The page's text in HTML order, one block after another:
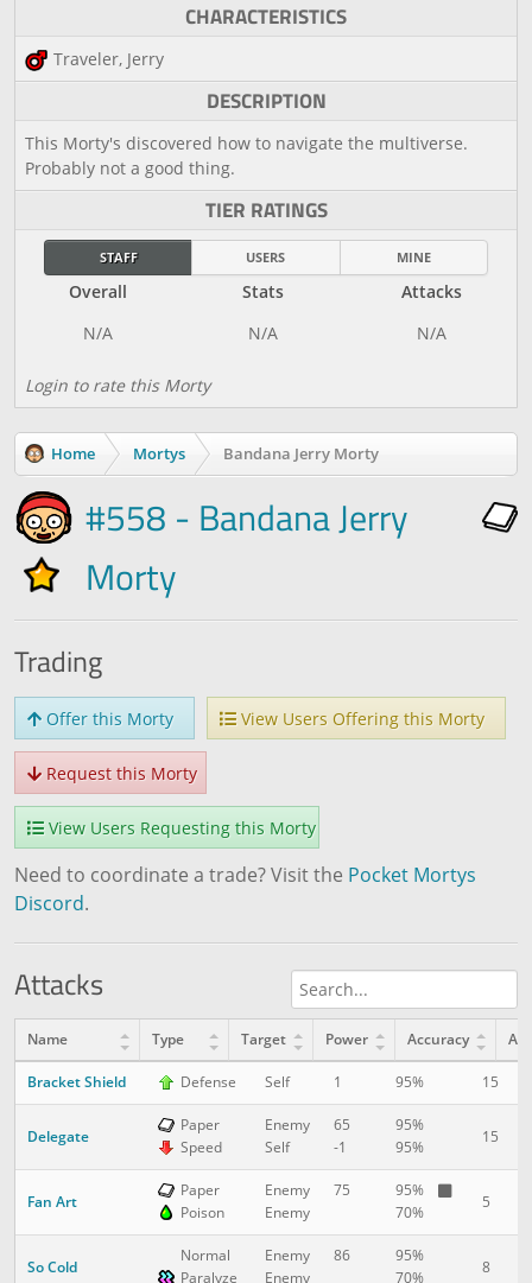
CHARACTERISTICS
Traveler, Jerry
DESCRIPTION
This Morty's discovered how to navigate the multiverse.
Probably not a good thing.
TIER RATINGS
STAFF USERS MINE
Overall Stats Attacks
Login to rate this Morty
Home Mortys Bandana Jerry Morty
#558 - Bandana Jerry
Morty
Trading
Offer this Morty View Users Offering this Morty
Request this Morty
View Users Requesting this Morty
Need to coordinate a trade? Visit the Pocket Mortys
Discord.
Attacks
Name Type Target Power Accuracy AP
Bracket Shield Defense Self 1 95% 15
Delegate
Paper
Speed
Enemy
Self
65
-1
95%
95%
15
Fan Art
Paper
Poison
Enemy
Enemy
75
95%
70%
5
So Cold
Normal
Paralyze
Enemy
Enemy
86
95%
70%
8